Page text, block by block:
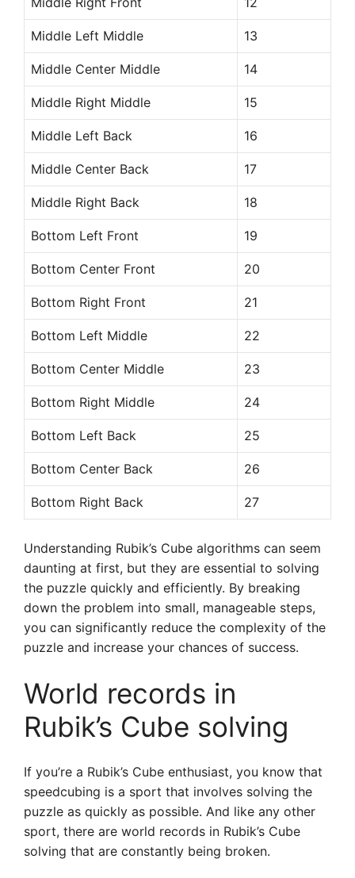
Middle Left Middle 13
Middle Center Middle 14
Middle Right Middle 15
Middle Left Back 16
Middle Center Back 17
Middle Right Back 18
Bottom Left Front 19
Bottom Center Front 20
Bottom Right Front 21
Bottom Left Middle 22
Bottom Center Middle 23
Bottom Right Middle 24
Bottom Left Back 25
Bottom Center Back 26
Bottom Right Back 27
Understanding Rubik’s Cube algorithms can seem
daunting at first, but they are essential to solving
the puzzle quickly and efficiently. By breaking
down the problem into small, manageable steps,
you can significantly reduce the complexity of the
puzzle and increase your chances of success.
World records in
Rubik’s Cube solving
If you’re a Rubik’s Cube enthusiast, you know that
speedcubing is a sport that involves solving the
puzzle as quickly as possible. And like any other
sport, there are world records in Rubik’s Cube
solving that are constantly being broken.